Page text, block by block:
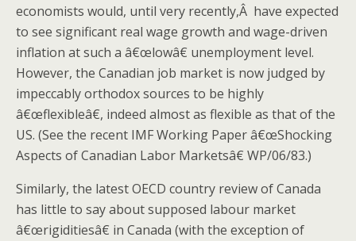
economists would, until very recently,Â have expected
to see significant real wage growth and wage-driven
inflation at such a â€œlowâ€ unemployment level.
However, the Canadian job market is now judged by
impeccably orthodox sources to be highly
â€œflexibleâ€, indeed almost as flexible as that of the
US. (See the recent IMF Working Paper â€œShocking
Aspects of Canadian Labor Marketsâ€ WP/06/83.)
Similarly, the latest OECD country review of Canada
has little to say about supposed labour market
â€œrigiditiesâ€ in Canada (with the exception of